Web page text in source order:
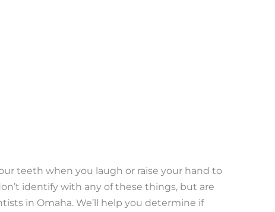
teeth when you laugh or raise your hand to
identify with any of these things, but are
in Omaha. We’ll help you determine if